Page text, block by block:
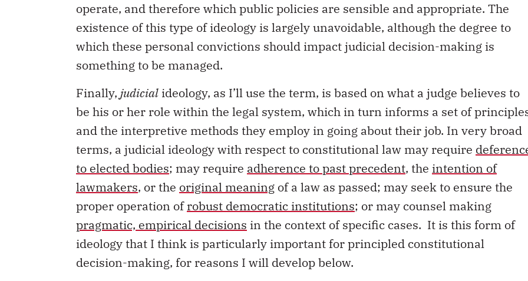
operate, and therefore which public policies are sensible and appropriate. The
existence of this type of ideology is largely unavoidable, although the degree to
which these personal convictions should impact judicial decision-making is
something to be managed.
Finally, judicial ideology, as I’ll use the term, is based on what a judge believes to
be his or her role within the legal system, which in turn informs a set of
and the interpretive methods they employ in going about their job. In very broad
terms, a judicial ideology with respect to constitutional law may require
to elected bodies; may require adherence to past precedent, the intention of
lawmakers, or the original meaning of a law as passed; may seek to ensure the
proper operation ofrobust democratic institutions; or may counsel making
pragmatic, empirical decisions in the context of specific cases. It is this form of
ideology that I think is particularly important for principled constitutional
decision-making, for reasons I will develop below.